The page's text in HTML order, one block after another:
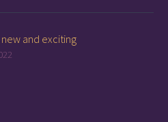
and exciting